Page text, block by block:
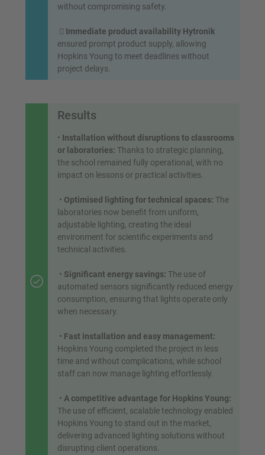
without compromising safety.
 Immediate product availability Hytronik
ensured prompt product supply, allowing
Hopkins Young to meet deadlines without
project delays.
Results
• Installation without disruptions to classrooms
or laboratories: Thanks to strategic planning,
the school remained fully operational, with no
impact on lessons or practical activities.
• Optimised lighting for technical spaces: The
laboratories now benefit from uniform,
adjustable lighting, creating the ideal
environment for scientific experiments and
technical activities.
• Significant energy savings: The use of
automated sensors significantly reduced energy
consumption, ensuring that lights operate only
when necessary.
• Fast installation and easy management:
Hopkins Young completed the project in less
time and without complications, while school
staff can now manage lighting effortlessly.
• A competitive advantage for Hopkins Young:
The use of efficient, scalable technology enabled
Hopkins Young to stand out in the market,
delivering advanced lighting solutions without
disrupting client operations.